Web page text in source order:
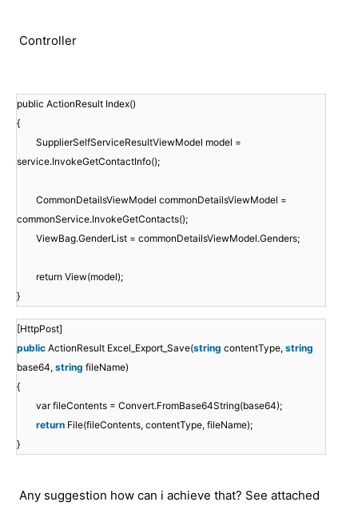
Controller
public ActionResult Index()
{
SupplierSelfServiceResultViewModel model =
service.InvokeGetContactInfo();
CommonDetailsViewModel commonDetailsViewModel =
commonService.InvokeGetContacts();
ViewBag.GenderList = commonDetailsViewModel.Genders;
return View(model);
}
[HttpPost]
public ActionResult Excel_Export_Save(string contentType, string
base64, string fileName)
{
var fileContents = Convert.FromBase64String(base64);
return File(fileContents, contentType, fileName);
}
Any suggestion how can i achieve that? See attached